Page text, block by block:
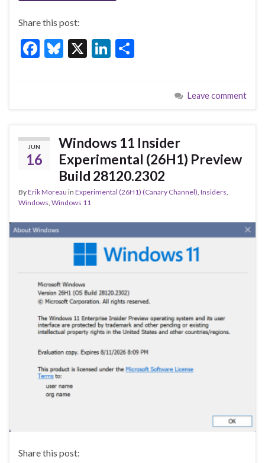
Share this post:
F
b
o
o
k
Bl
ky
X
Li
dI
n
e
Leave comment
JUN
16
Windows 11 Insider
Experimental (26H1) Preview
Build 28120.2302
ByErik Moreau in Experimental (26H1) (Canary Channel), Insiders,
Windows, Windows 11
Share this post: